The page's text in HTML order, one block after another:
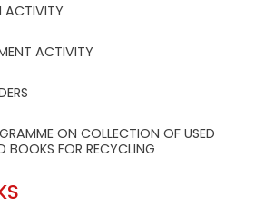
ACTIVITY
ACTIVITY
ON COLLECTION OF USED
BOOKS FOR RECYCLING